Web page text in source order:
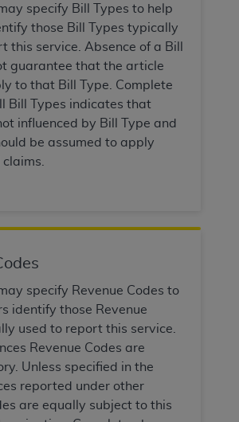
specify Bill Types to help
those Bill Types typically
this service. Absence of a Bill
guarantee that the article
to that Bill Type. Complete
Bill Types indicates that
influenced by Bill Type and
be assumed to apply
specify Revenue Codes to
identify those Revenue
used to report this service.
Revenue Codes are
Unless specified in the
reported under other
are equally subject to this